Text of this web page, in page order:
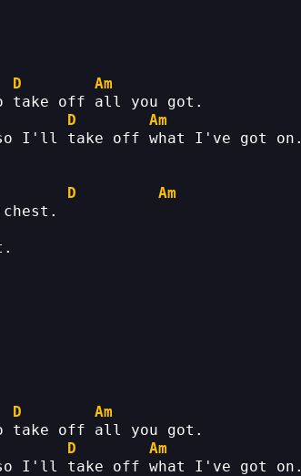
D
Am
take off all you got.
D
Am
I'll take off what I've got on.
D
Am
D
Am
take off all you got.
D
Am
I'll take off what I've got on.